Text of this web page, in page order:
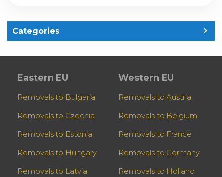
Categories
Eastern EU
Removals to Bulgaria
Removals to Czechia
Removals to Estonia
Removals to Hungary
Removals to Latvia
Western EU
Removals to Austria
Removals to Belgium
Removals to France
Removals to Germany
Removals to Holland